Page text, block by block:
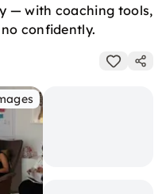
— with coaching tools,
confidently.